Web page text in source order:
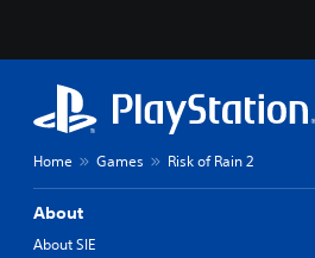
Home Games Risk of Rain 2
About
About SIE